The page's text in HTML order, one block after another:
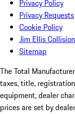
Privacy Policy
Privacy Requests
Cookie Policy
Jim Ellis
Sitemap
The Total
taxes, title,
equipment, dealer
prices are set by